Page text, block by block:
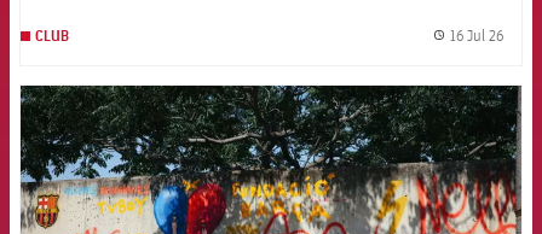
CLUB 16 Jul 26
FCB Barcelona badge